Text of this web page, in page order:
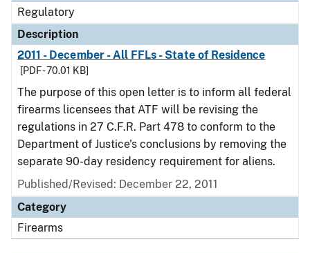
Regulatory
Description
2011 - December - All FFLs - State of Residence
[PDF - 70.01 KB]
The purpose of this open letter is to inform all federal
firearms licensees that ATF will be revising the
regulations in 27 C.F.R. Part 478 to conform to the
Department of Justice's conclusions by removing the
separate 90-day residency requirement for aliens.
Published/Revised: December 22, 2011
Category
Firearms